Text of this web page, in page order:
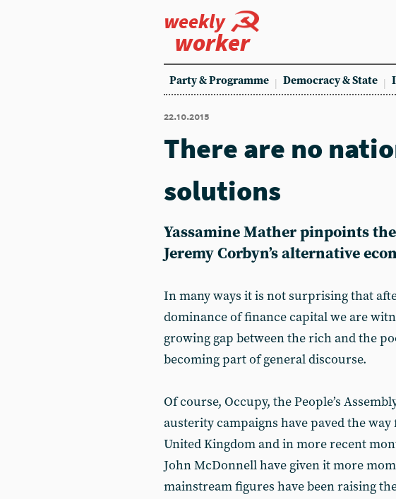
weekly
worker
Party & Programme Democracy & State
22.10.2015
There are no
solutions
Yassamine Mather pinpoints
Jeremy Corbyn’s alternative
In many ways it is not surprising that
dominance of finance capital we are
growing gap between the rich and the
becoming part of general discourse.
Of course, Occupy, the People’s
austerity campaigns have paved the
United Kingdom and in more recent
John McDonnell have given it more
mainstream figures have been raising